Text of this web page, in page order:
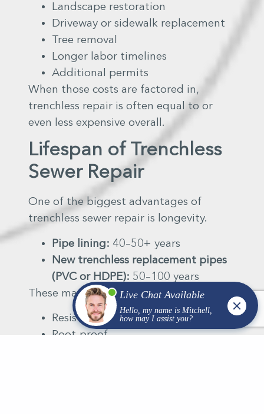
Landscape restoration
Driveway or sidewalk replacement
Tree removal
Longer labor timelines
Additional permits
When those costs are factored in,
trenchless repair is often equal to or
even less expensive overall.
Lifespan of Trenchless
Sewer Repair
One of the biggest advantages of
trenchless sewer repair is longevity.
Pipe lining: 40–50+ years
New trenchless replacement pipes
(PVC or HDPE): 50–100 years
These materials are:
Resistant to corrosion
Root-proof